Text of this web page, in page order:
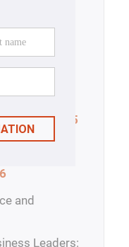
and Real
443-5
REAL 444
:REAL 447
:REAL 465
and
Leaders: